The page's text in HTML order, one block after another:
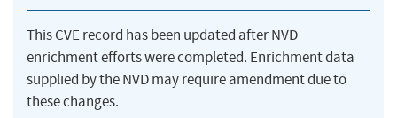
This CVE record has been updated after NVD
enrichment efforts were completed. Enrichment data
supplied by the NVD may require amendment due to
these changes.